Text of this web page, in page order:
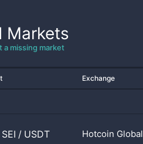
Markets
a missing market
Exchange
SEI / USDT Hotcoin Global